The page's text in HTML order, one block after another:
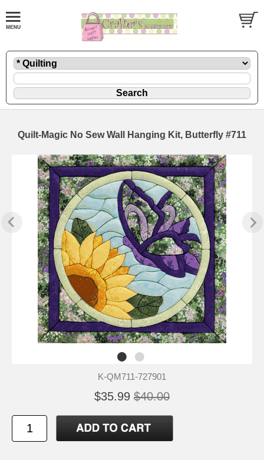
Quilt-Magic No Sew Wall Hanging Kit, Butterfly #711
K-QM711-727901
$35.99 $40.00